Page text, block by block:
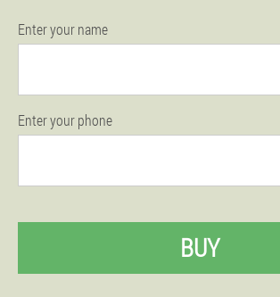
Enter your name
Enter your phone
BUY